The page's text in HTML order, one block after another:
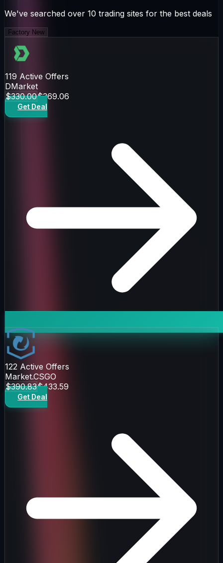
We've searched over 10 trading sites for the best deals
Factory New
119 Active Offers
DMarket
$330.00$369.06
Get Deal
122 Active Offers
Market.CSGO
$390.83$433.59
Get Deal